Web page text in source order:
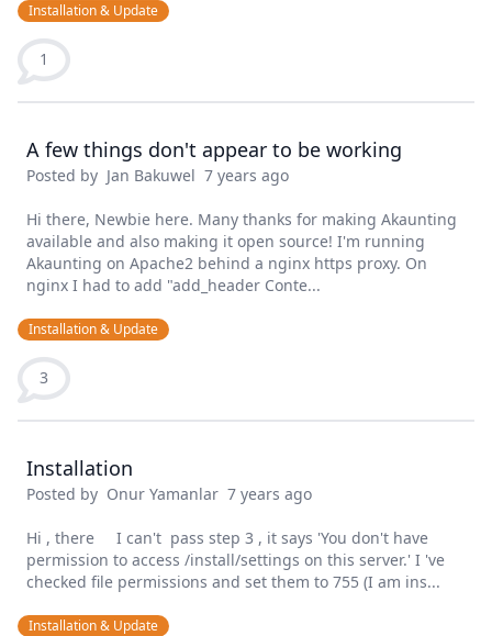
Installation & Update
1
A few things don't appear to be working
Posted by Jan Bakuwel 7 years ago
Hi there, Newbie here. Many thanks for making Akaunting
available and also making it open source! I'm running
Akaunting on Apache2 behind a nginx https proxy. On
nginx I had to add "add_header Conte...
Installation & Update
3
Installation
Posted by Onur Yamanlar 7 years ago
Hi , there I can't pass step 3 , it says 'You don't have
permission to access /install/settings on this server.' I 've
checked file permissions and set them to 755 (I am ins...
Installation & Update